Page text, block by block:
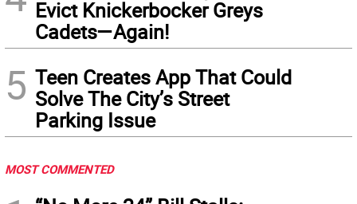
Evict Knickerbocker Greys
Cadets—Again!
5 Teen Creates App That Could
Solve The City’s Street
Parking Issue
MOST COMMENTED